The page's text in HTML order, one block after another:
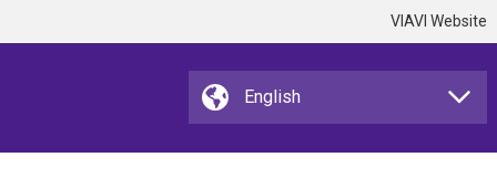
VIAVI Website